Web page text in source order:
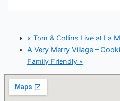
« Tom & Collins Live at La
A Very Merry Village –
Family Friendly »